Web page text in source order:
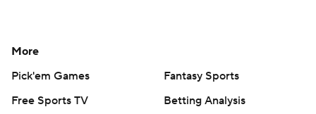
More
Pick'em Games
Fantasy Sports
Free Sports TV
Betting Analysis